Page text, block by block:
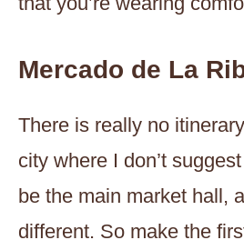
Mercado de La
There is really no
city where I don’t
be the main market hall,
different. So make the